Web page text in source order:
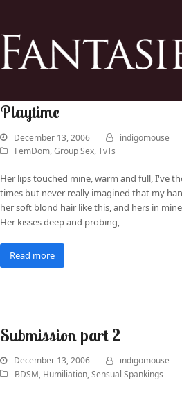
Playtime
December 13, 2006
indigomouse
FemDom,Group Sex,TvTs
Her lips touched mine, warm and full, I've
times but never really imagined that my
her soft blond hair like this, and hers in
Her kisses deep and probing,
Read more
Submission part 2
December 13, 2006
indigomouse
BDSM, Humiliation,Sensual Spankings